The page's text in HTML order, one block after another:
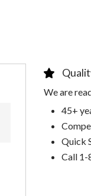
We are
45+
Quick
Call 1-